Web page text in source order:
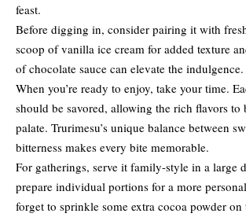
feast.
Before digging in, consider pairing it with
scoop of vanilla ice cream for added texture
of chocolate sauce can elevate the indulgence.
When you’re ready to enjoy, take your time.
should be savored, allowing the rich flavors to
palate. Trurimesu’s unique balance between
bitterness makes every bite memorable.
For gatherings, serve it family-style in a large
prepare individual portions for a more
forget to sprinkle some extra cocoa powder